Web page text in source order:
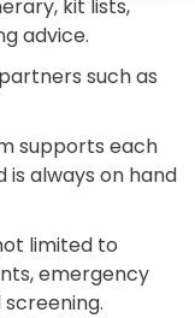
kit lists,
advice.
such as
supports each
always on hand
limited to
emergency